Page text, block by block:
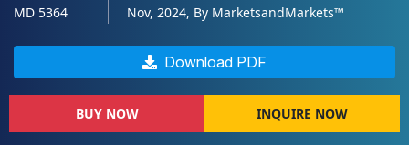
MD 5364
Nov, 2024, By MarketsandMarkets™
Download PDF
BUY NOW INQUIRE NOW